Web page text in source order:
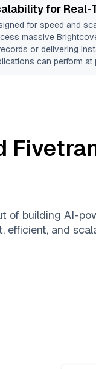
for Real-
for speed and
massive
or delivering
can perform at
of building AI-
and